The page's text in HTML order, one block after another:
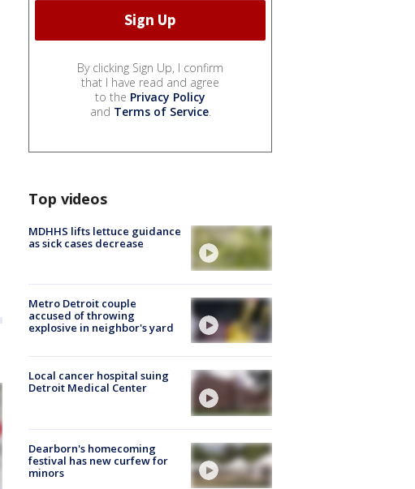
By clicking Sign Up, I confirm
that I have read and agree
to the Privacy Policy
and Terms of Service.
Top videos
MDHHS lifts lettuce guidance
as sick cases decrease
Metro Detroit couple
accused of throwing
explosive in neighbor's yard
Local cancer hospital suing
Detroit Medical Center
Dearborn's homecoming
festival has new curfew for
minors